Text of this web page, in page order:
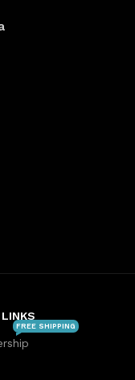
FREE SHIPPING